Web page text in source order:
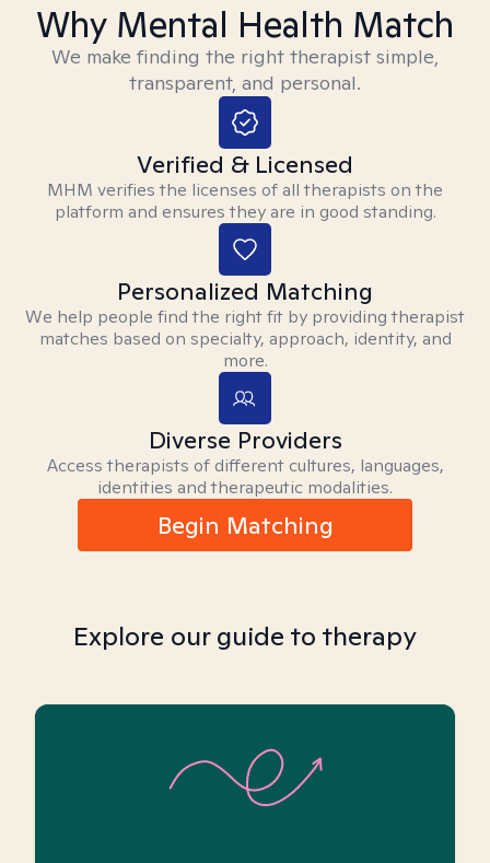
Why Mental Health Match
We make finding the right therapist simple,
transparent, and personal.
Verified & Licensed
MHM verifies the licenses of all therapists on the
platform and ensures they are in good standing.
Personalized Matching
We help people find the right fit by providing therapist
matches based on specialty, approach, identity, and
more.
Diverse Providers
Access therapists of different cultures, languages,
identities and therapeutic modalities.
Begin Matching
Explore our guide to therapy